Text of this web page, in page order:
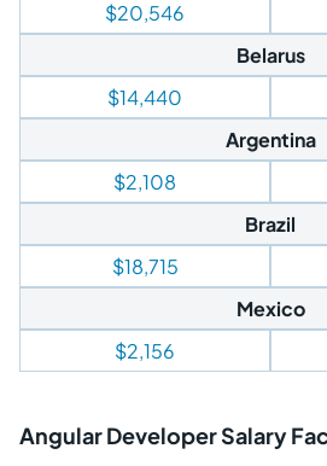
$20,546
Belarus
$14,440
Argentina
$2,108
Brazil
$18,715
Mexico
$2,156
Angular Developer Salary